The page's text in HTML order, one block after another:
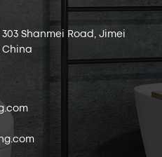
303 Shanmei Road, Jimei
China